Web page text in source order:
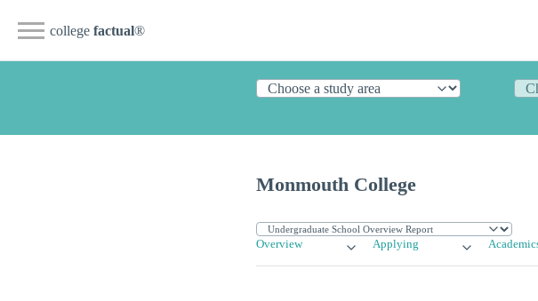
college factual®
Monmouth College
Overview Applying